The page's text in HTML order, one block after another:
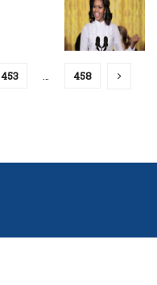
453 … 458